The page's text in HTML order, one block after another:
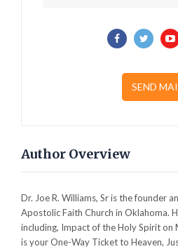
SEND
Author Overview
Dr. Joe R. Williams, Sr is the founder
Apostolic Faith Church in Oklahoma.
including, Impact of the Holy Spirit
is your One-Way Ticket to Heaven,